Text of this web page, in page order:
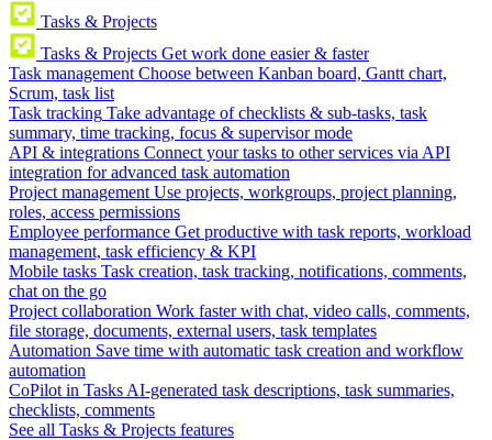
Tasks & Projects
Tasks & Projects Get work done easier & faster
Task management Choose between Kanban board, Gantt chart,
Scrum, task list
Task tracking Take advantage of checklists & sub-tasks, task
summary, time tracking, focus & supervisor mode
API & integrations Connect your tasks to other services via API
integration for advanced task automation
Project management Use projects, workgroups, project planning,
roles, access permissions
Employee performance Get productive with task reports, workload
management, task efficiency & KPI
Mobile tasks Task creation, task tracking, notifications, comments,
chat on the go
Project collaboration Work faster with chat, video calls, comments,
file storage, documents, external users, task templates
Automation Save time with automatic task creation and workflow
automation
CoPilot in Tasks AI-generated task descriptions, task summaries,
checklists, comments
See all Tasks & Projects features